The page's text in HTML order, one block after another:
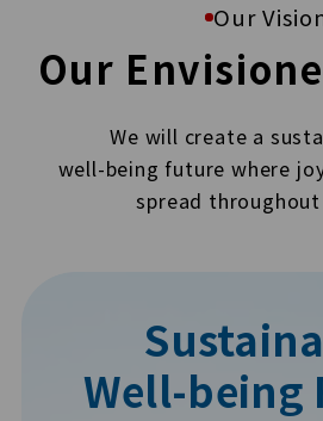
Our
Our
We will create a
well-being future where
spread
Well-being